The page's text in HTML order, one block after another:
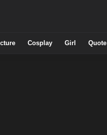
Cosplay Girl Quote